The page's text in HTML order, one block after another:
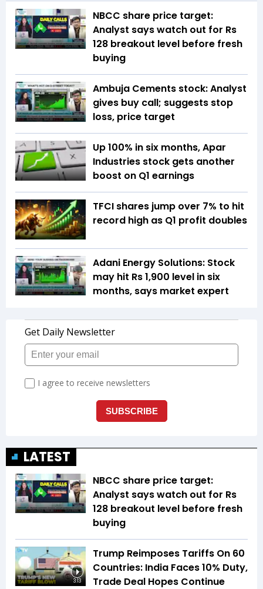
NBCC share price target:
Analyst says watch out for Rs
128 breakout level before fresh
buying
Ambuja Cements stock: Analyst
gives buy call; suggests stop
loss, price target
Up 100% in six months, Apar
Industries stock gets another
boost on Q1 earnings
TFCI shares jump over 7% to hit
record high as Q1 profit doubles
Adani Energy Solutions: Stock
may hit Rs 1,900 level in six
months, says market expert
LATEST
NBCC share price target:
Analyst says watch out for Rs
128 breakout level before fresh
buying
3:13
Trump Reimposes Tariffs On 60
Countries: India Faces 10% Duty,
Trade Deal Hopes Continue